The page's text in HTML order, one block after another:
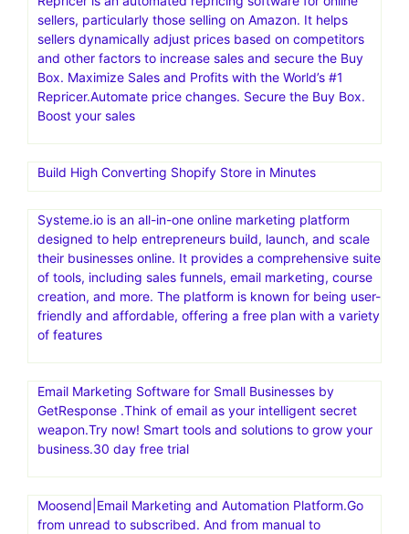
sellers, particularly those selling on Amazon. It helps
sellers dynamically adjust prices based on competitors
and other factors to increase sales and secure the Buy
Box. Maximize Sales and Profits with the World’s #1
Repricer.Automate price changes. Secure the Buy Box.
Boost your sales
Build High Converting Shopify Store in Minutes
Systeme.io is an all-in-one online marketing platform
designed to help entrepreneurs build, launch, and scale
their businesses online. It provides a comprehensive suite
of tools, including sales funnels, email marketing, course
creation, and more. The platform is known for being user-
friendly and affordable, offering a free plan with a variety
of features
Email Marketing Software for Small Businesses by
GetResponse .Think of email as your intelligent secret
weapon.Try now! Smart tools and solutions to grow your
business.30 day free trial
Moosend|Email Marketing and Automation Platform.Go
from unread to subscribed. And from manual to